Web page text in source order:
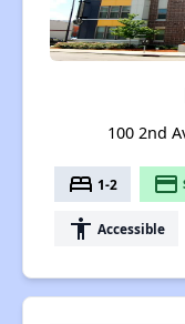
100 2nd
bed 1-2 payment
accessibility Accessible